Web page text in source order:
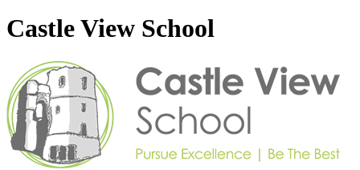
Castle View School